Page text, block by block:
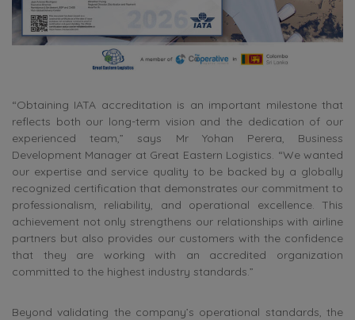
“Obtaining IATA accreditation is an important milestone that
reflects both our long-term vision and the dedication of our
experienced team,” says Mr Yohan Perera, Business
Development Manager at Great Eastern Logistics. “We wanted
our expertise and service quality to be backed by a globally
recognized certification that demonstrates our commitment to
professionalism, reliability, and operational excellence. This
achievement not only strengthens our relationships with airline
partners but also provides our customers with the confidence
that they are working with an accredited organization
committed to the highest industry standards.”
Beyond validating the company’s operational standards, the